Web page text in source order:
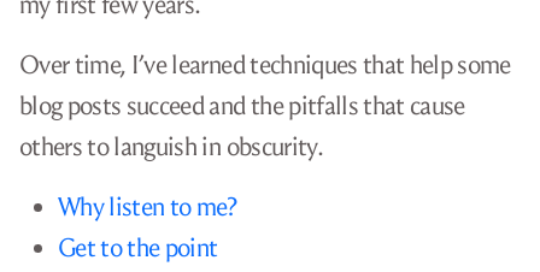
Over time, I’ve learned techniques that help some
blog posts succeed and the pitfalls that cause
others to languish in obscurity.
Why listen to me?
Get to the point